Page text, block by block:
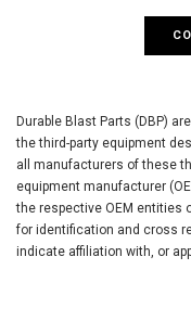
Durable Blast Parts (DBP)
the third-party equipment
all manufacturers of these
equipment manufacturer
the respective OEM entities
for identification and cross
indicate affiliation with, or